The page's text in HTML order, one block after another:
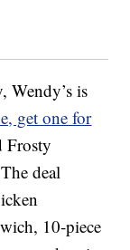
Wendy’s is
get one for
Frosty
deal
10-piece